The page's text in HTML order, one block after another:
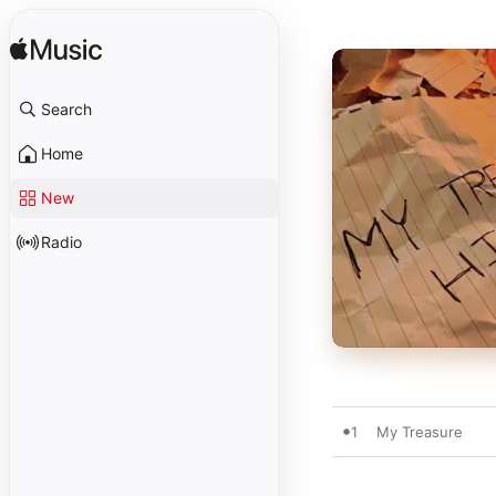
Search
Home
New
Radio
1 My Treasure